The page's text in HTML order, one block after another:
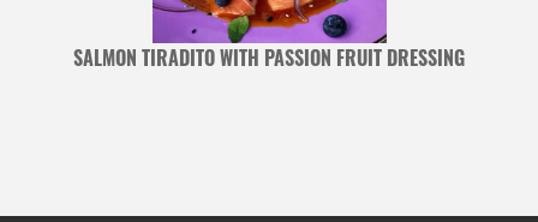
SALMON TIRADITO WITH PASSION FRUIT DRESSING